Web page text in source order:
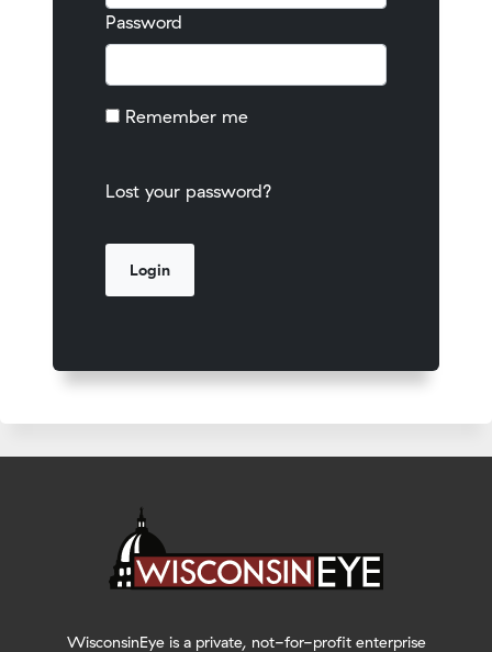
Password
Remember me
Lost your password?
WisconsinEye is a private, not-for-profit enterprise